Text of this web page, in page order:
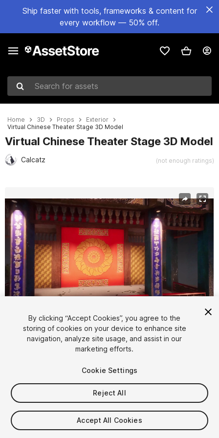
Ship faster with tools, frameworks & content for
every workflow — 50% off.
Search for assets
Home 3D Props
Exterior
Virtual Chinese Theater Stage 3D Model
Virtual Chinese Theater Stage 3D Model
Calcatz (not enough ratings)
1/8
$35
Taxes/VAT calculated at checkout
By clicking “Accept Cookies”, you agree to the
storing of cookies on your device to enhance site
navigation, analyze site usage, and assist in our
marketing efforts.
Cookie Settings
Reject All
Accept All Cookies